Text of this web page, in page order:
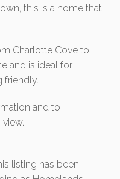
this is a home that
Charlotte Cove to
and is ideal for
friendly.
and to
listing has been